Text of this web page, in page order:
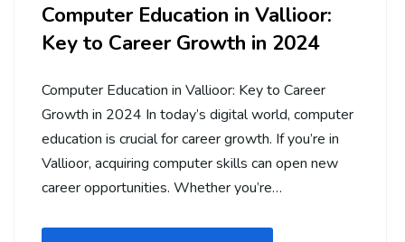
Computer Education in Vallioor:
Key to Career Growth in 2024
Computer Education in Vallioor: Key to Career
Growth in 2024 In today’s digital world, computer
education is crucial for career growth. If you’re in
Vallioor, acquiring computer skills can open new
career opportunities. Whether you’re…